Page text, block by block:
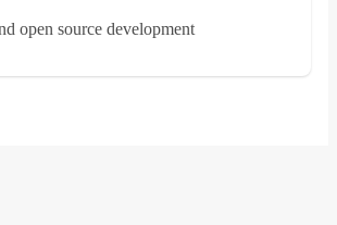
open source development